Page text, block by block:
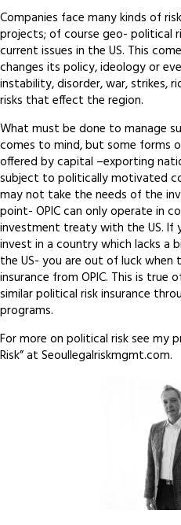
Companies face many kinds of
projects; of course geo- political
current issues in the US. This
changes its policy, ideology or
instability, disorder, war, strikes,
risks that effect the region.
What must be done to manage
comes to mind, but some forms
offered by capital –exporting
subject to politically motivated
may not take the needs of the
point- OPIC can only operate in
investment treaty with the US. If
invest in a country which lacks
the US- you are out of luck
insurance from OPIC. This is
similar political risk insurance
programs.
For more on political risk see my
Risk” at Seoullegalriskmgmt.com.